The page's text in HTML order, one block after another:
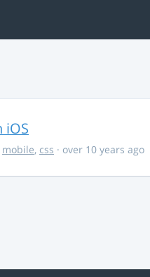
iOS
mobile, css · over 10 years ago